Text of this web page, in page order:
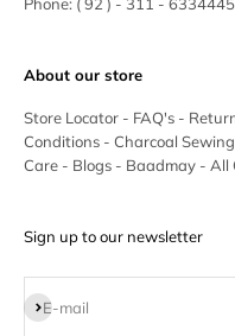
About our store
Store Locator - FAQ's -
Conditions - Charcoal Sewing
Care - Blogs - Baadmay - All
Sign up to our newsletter
E-mail
Subscribe